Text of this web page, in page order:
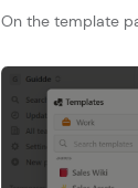
On the template